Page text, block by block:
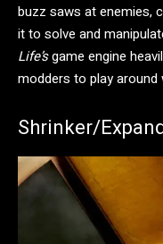
buzz saws at enemies,
it to solve and
Life’sgame engine
modders to play around
Shrinker/